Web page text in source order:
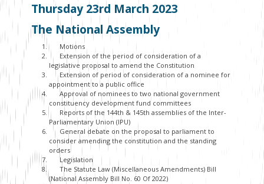
Thursday 23rd March 2023
The National Assembly
Motions
Extension of the period of consideration of a
legislative proposal to amend the Constitution
Extension of period of consideration of a nominee for
appointment to a public office
Approval of nominees to two national government
constituency development fund committees
Reports of the 144th & 145th assemblies of the Inter-
Parliamentary Union (IPU)
General debate on the proposal to parliament to
consider amending the constitution and the standing
orders
Legislation
The Statute Law (Miscellaneous Amendments) Bill
(National Assembly Bill No. 60 Of 2022)